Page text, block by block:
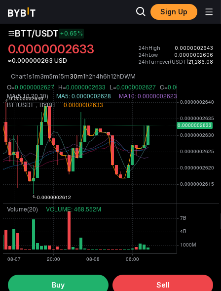
Sign Up
BTT/USDT +0.65%
0.0000002633
≈0.000000263 USD
24hHigh
0.0000002643
24hLow
0.0000002606
24hTurnover(USDT)21,286.08
Chart1s1m3m5m15m30m1h2h4h6h12hDWM
Buy Sell